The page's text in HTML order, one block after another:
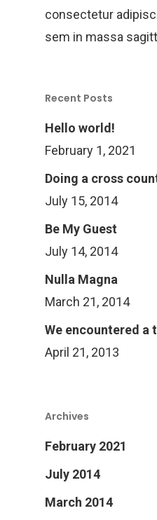
consectetur
sem in massa
Recent Posts
Hello world!
February 1, 2021
Doing a cross
July 15, 2014
Be My Guest
July 14, 2014
Nulla Magna
March 21, 2014
We encountered a
April 21, 2013
Archives
February 2021
July 2014
March 2014